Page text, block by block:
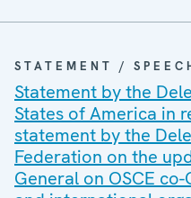
STATEMENT /
Statement by the
States of America in
statement by the
Federation on the
General on OSCE